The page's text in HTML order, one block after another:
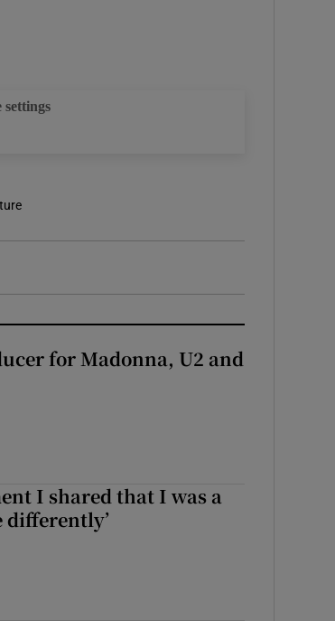
settings
for Madonna, U2 and
I shared that I was a
differently’